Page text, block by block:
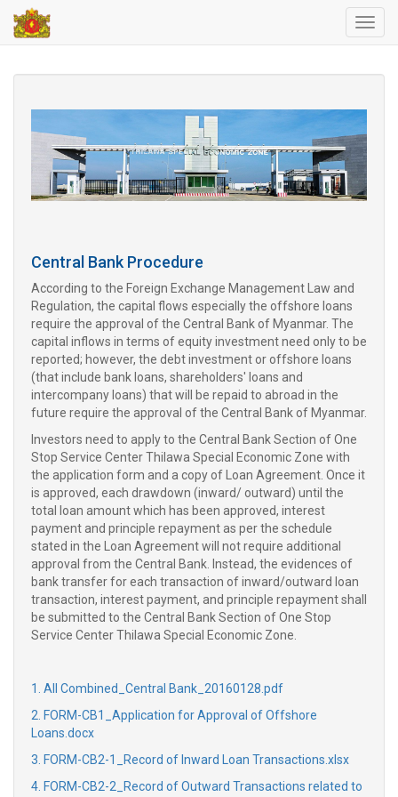
Central Bank Procedure
According to the Foreign Exchange Management Law and
Regulation, the capital flows especially the offshore loans
require the approval of the Central Bank of Myanmar. The
capital inflows in terms of equity investment need only to be
reported; however, the debt investment or offshore loans
(that include bank loans, shareholders' loans and
intercompany loans) that will be repaid to abroad in the
future require the approval of the Central Bank of Myanmar.
Investors need to apply to the Central Bank Section of One
Stop Service Center Thilawa Special Economic Zone with
the application form and a copy of Loan Agreement. Once it
is approved, each drawdown (inward/ outward) until the
total loan amount which has been approved, interest
payment and principle repayment as per the schedule
stated in the Loan Agreement will not require additional
approval from the Central Bank. Instead, the evidences of
bank transfer for each transaction of inward/outward loan
transaction, interest payment, and principle repayment shall
be submitted to the Central Bank Section of One Stop
Service Center Thilawa Special Economic Zone.
1. All Combined_Central Bank_20160128.pdf
2. FORM-CB1_Application for Approval of Offshore
Loans.docx
3. FORM-CB2-1_Record of Inward Loan Transactions.xlsx
4. FORM-CB2-2_Record of Outward Transactions related to